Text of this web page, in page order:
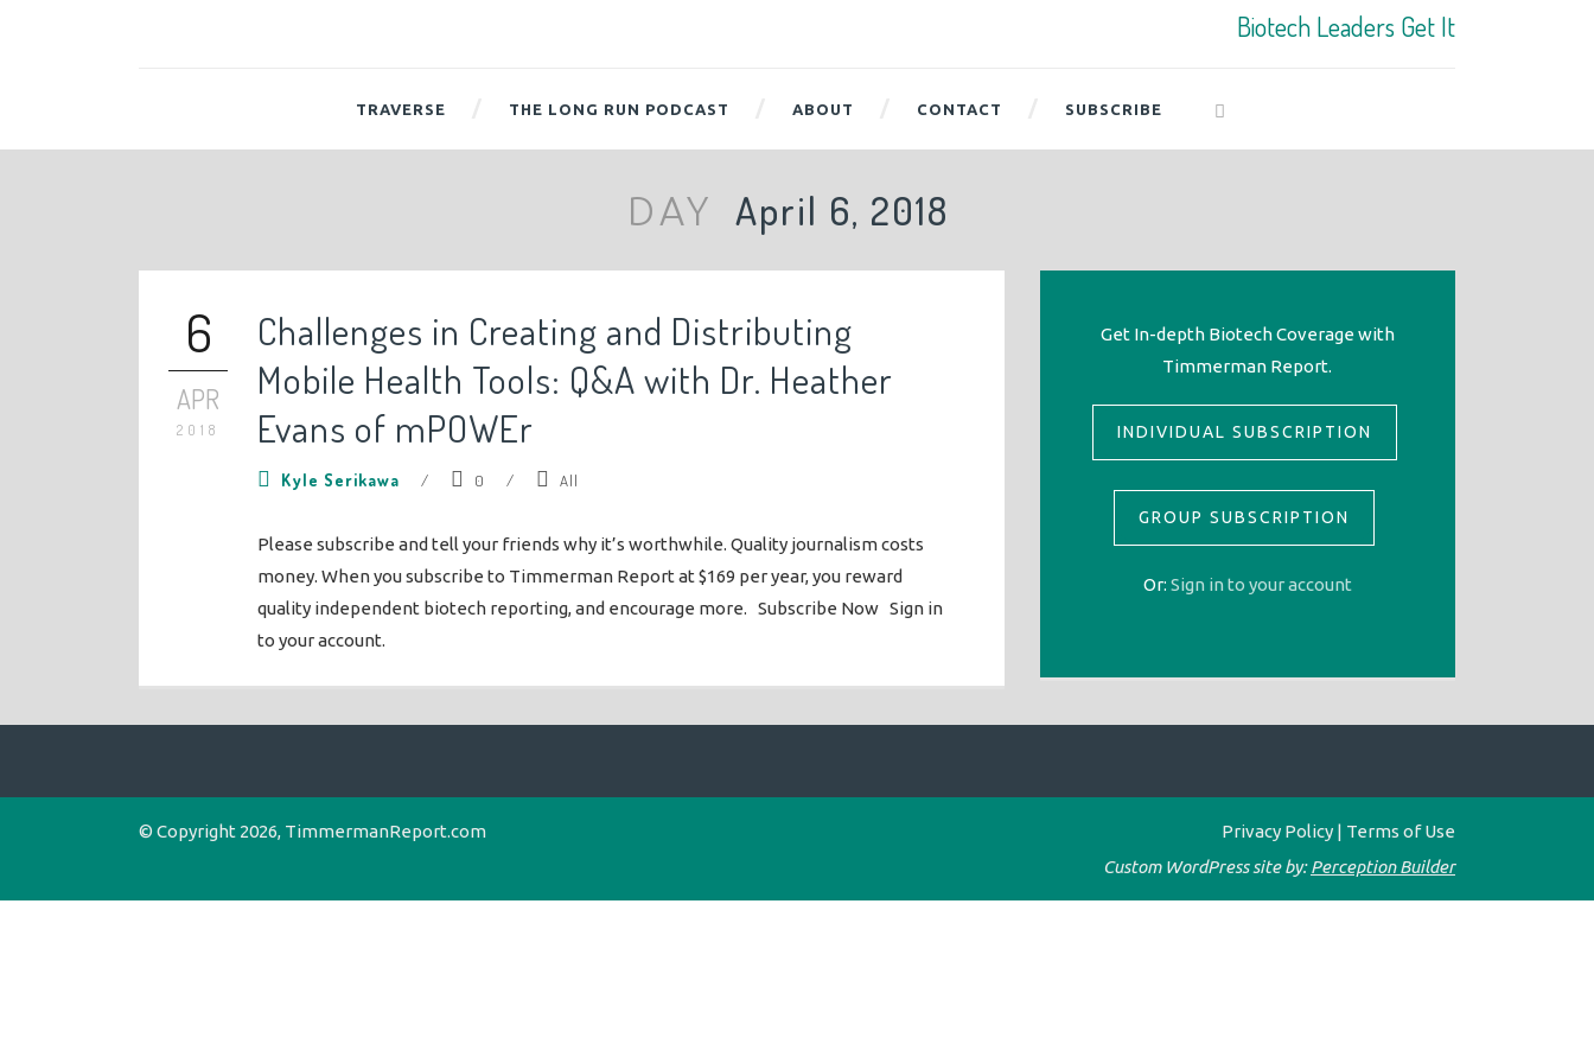
Biotech Leaders Get It
TRAVERSE THE LONG RUN PODCAST ABOUT CONTACT SUBSCRIBE
DAY April 6, 2018
6
APR
2018
Challenges in Creating and Distributing
Mobile Health Tools: Q&A with Dr. Heather
Evans of mPOWEr
Kyle Serikawa / 0 / All
Please subscribe and tell your friends why it’s worthwhile. Quality journalism costs
money. When you subscribe to Timmerman Report at $169 per year, you reward
quality independent biotech reporting, and encourage more. Subscribe Now Sign in
to your account.
Get In-depth Biotech Coverage with
Timmerman Report.
INDIVIDUAL SUBSCRIPTION
GROUP SUBSCRIPTION
Or: Sign in to your account
© Copyright 2026, TimmermanReport.com Privacy Policy | Terms of Use
Custom WordPress site by:Perception Builder